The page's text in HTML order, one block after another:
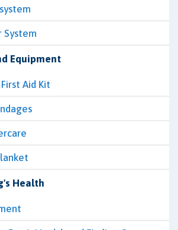
System
Equipment
Aid Kit
Health